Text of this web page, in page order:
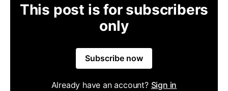
This post is for subscribers
only
Subscribe now
Already have an account? Sign in